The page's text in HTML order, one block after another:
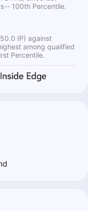
1.36u
100th Percentile.
IP) against
among qualified
Percentile.